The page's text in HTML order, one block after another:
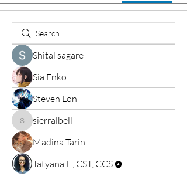
Shital sagare
Sia Enko
Steven Lon
sierralbell
sierralbell
Madina Tarin
Tatyana L., CST, CCS